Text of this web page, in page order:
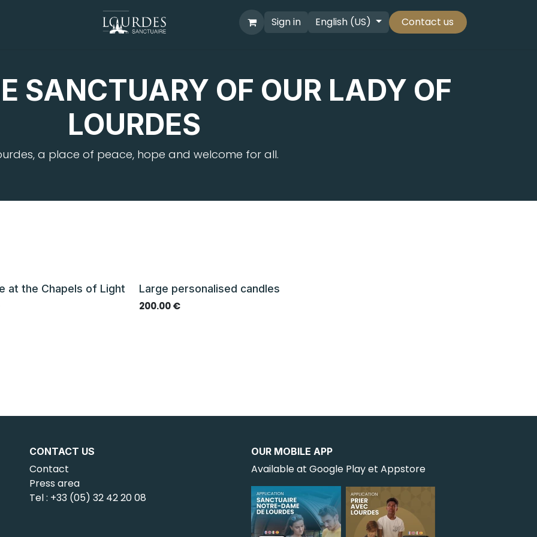
Sign in
English (US) Contact us
SANCTUARY OF OUR LADY OF
LOURDES
a place of peace, hope and welcome for all.
at the Chapels of Light
Large personalised candles
200.00€
OUR MOBILE APP
Available at Google Play et Appstore
CONTACT US
Contact
Press area
Tel : +33 (05) 32 42 20 08